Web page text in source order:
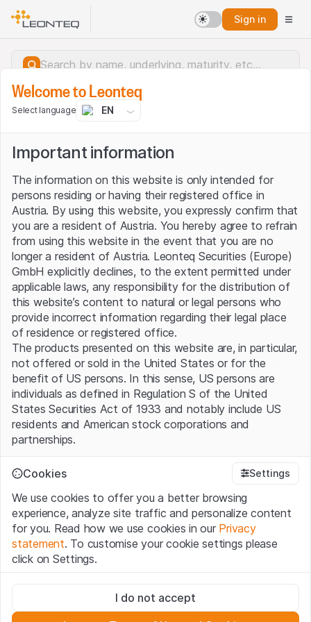
Sign in
Server error.
Welcome to Leonteq
Select language EN
Important information
The information on this website is only intended for
persons residing or having their registered office in
Austria. By using this website, you expressly confirm that
you are a resident of Austria. You hereby agree to refrain
from using this website in the event that you are no
longer a resident of Austria. Leonteq Securities (Europe)
GmbH explicitly declines, to the extent permitted under
applicable laws, any responsibility for the distribution of
this website’s content to natural or legal persons who
provide incorrect information regarding their legal place
of residence or registered office.
The products presented on this website are, in particular,
not offered or sold in the United States or for the
benefit of US persons. In this sense, US persons are
individuals as defined in Regulation S of the United
States Securities Act of 1933 and notably include US
residents and American stock corporations and
partnerships.
Terms of use and legal information
confirm that you have understood and accept the legal
information, important notes and terms of use presented
here. If you do not accept theTerms of Use, please
refrain from using this Website.
The information, products, data, services, tools and
documents (hereinafter “Website Content”) contained in
Cookies Settings
We use cookies to offer you a better browsing
experience, analyze site traffic and personalize content
for you. Read how we use cookies in our Privacy
statement. To customise your cookie settings please
click on Settings.
These cookies are necessary for the website and can't be
deactivated.
I do not accept